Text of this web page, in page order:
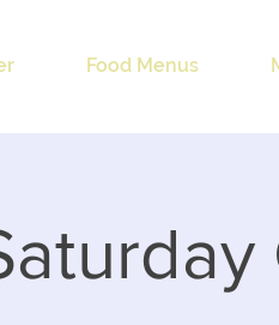
Food Menus